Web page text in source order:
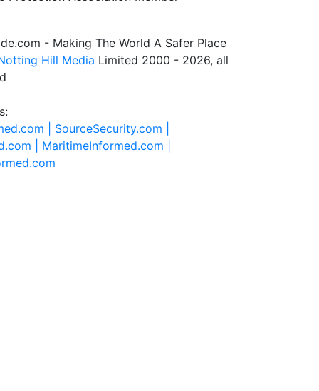
- Making The World A Safer Place
Hill Media Limited 2000 - 2026, all
| SourceSecurity.com |
| MaritimeInformed.com |